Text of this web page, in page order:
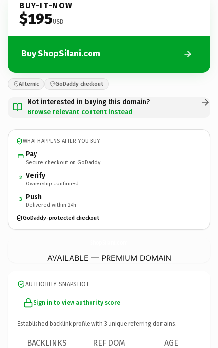
BUY-IT-NOW
$195USD
Buy ShopSilani.com
Afternic GoDaddy checkout
Not interested in buying this domain?
Browse relevant content instead
WHAT HAPPENS AFTER YOU BUY
Pay
Secure checkout on GoDaddy
2 Verify
Ownership confirmed
3 Push
Delivered within 24h
GoDaddy-protected checkout
AVAILABLE — PREMIUM DOMAIN
AUTHORITY SNAPSHOT
Sign in to view authority score
Established backlink profile with 3 unique referring domains.
BACKLINKS REF DOM AGE